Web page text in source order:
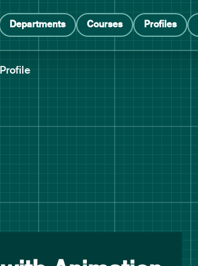
Departments Courses Profiles
Profile